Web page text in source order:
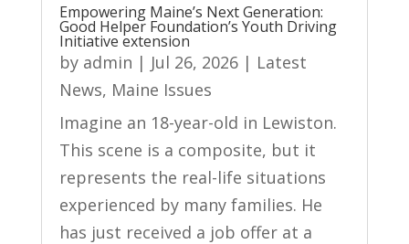
Empowering Maine’s Next Generation:
Good Helper Foundation’s Youth Driving
Initiative extension
by admin | Jul 26, 2026| Latest
News, Maine Issues
Imagine an 18-year-old in Lewiston.
This scene is a composite, but it
represents the real-life situations
experienced by many families. He
has just received a job offer at a